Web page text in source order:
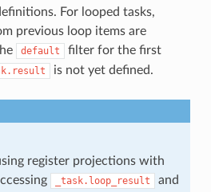
For looped tasks,
previous loop items are
default
filter for the first
is not yet defined.
register projections with
_task.loop_result
and